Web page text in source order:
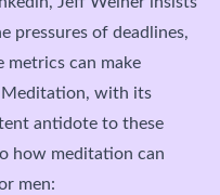
pressures of deadlines,
metrics can make
Meditation, with its
antidote to these
how meditation can
men: